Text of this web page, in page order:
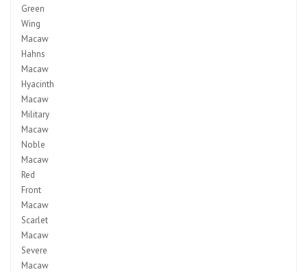
Green
Wing
Macaw
Hahns
Macaw
Hyacinth
Macaw
Military
Macaw
Noble
Macaw
Red
Front
Macaw
Scarlet
Macaw
Severe
Macaw